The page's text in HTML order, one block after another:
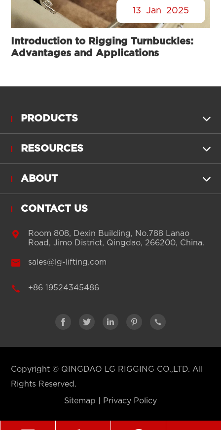
13 Jan 2025
Introduction to Rigging Turnbuckles:
Advantages and Applications
PRODUCTS 
RESOURCES 
ABOUT 
CONTACT US

Room 808, Dexin Building, No.788 Lanao
Road, Jimo District, Qingdao, 266200, China.
 sales@lg-lifting.com
 +86 19524345486
    
Copyright © QINGDAO LG RIGGING CO.,LTD. All
Rights Reserved.
Sitemap Privacy Policy